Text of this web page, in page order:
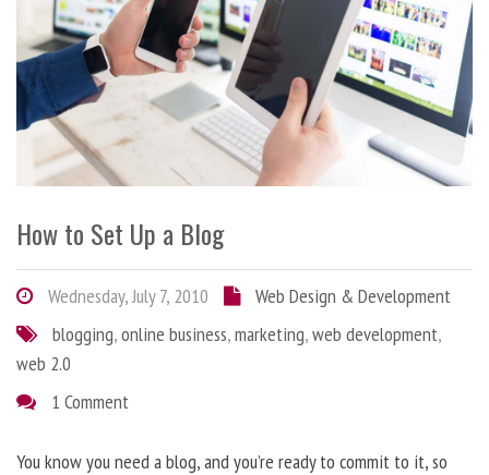
How to Set Up a Blog
Wednesday, July 7, 2010
Web Design & Development
blogging,online business,marketing,web development,
web 2.0
1 Comment
You know you need a blog, and you’re ready to commit to it, so